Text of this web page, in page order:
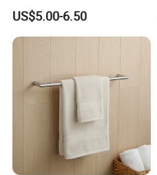
Blanket Ladder Stand for
Bathroom Living Room
US$5.00-6.50